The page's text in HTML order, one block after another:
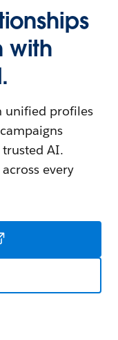
with
unified profiles
AI.
every